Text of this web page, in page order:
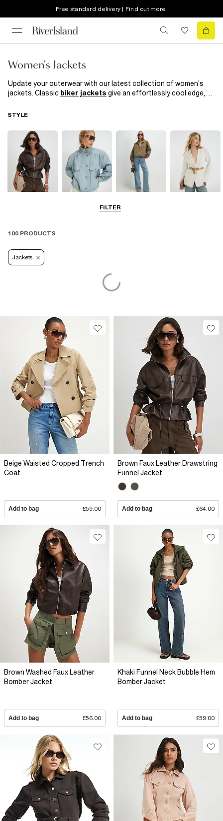
Free standard delivery | Find out more
Women's Jackets
Update your outerwear with our latest collection of women’s
jackets. Classic biker jackets give an effortlessly cool edge,
iconic style to any outfit. Layer up with a brand-new jacket for
sleek finishing touch. Opt for aleather jacket
for sharp,
polished style, or explore our chic blazers in a variety of colours,
textures, and prints for easy day-to-night appeal.
FILTER
STYLE
100 PRODUCTS
Jackets
Beige Waisted Cropped Trench
Coat
Add to bag £59.00
Brown Faux Leather Drawstring
Funnel Jacket
Add to bag £64.00
Brown Washed Faux Leather
Bomber Jacket
Add to bag £56.00
Khaki Funnel Neck Bubble Hem
Bomber Jacket
Add to bag £59.00